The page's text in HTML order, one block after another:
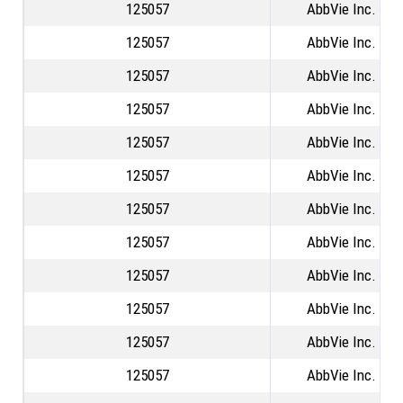
125057
AbbVie Inc.
125057
AbbVie Inc.
125057
AbbVie Inc.
125057
AbbVie Inc.
125057
AbbVie Inc.
125057
AbbVie Inc.
125057
AbbVie Inc.
125057
AbbVie Inc.
125057
AbbVie Inc.
125057
AbbVie Inc.
125057
AbbVie Inc.
125057
AbbVie Inc.